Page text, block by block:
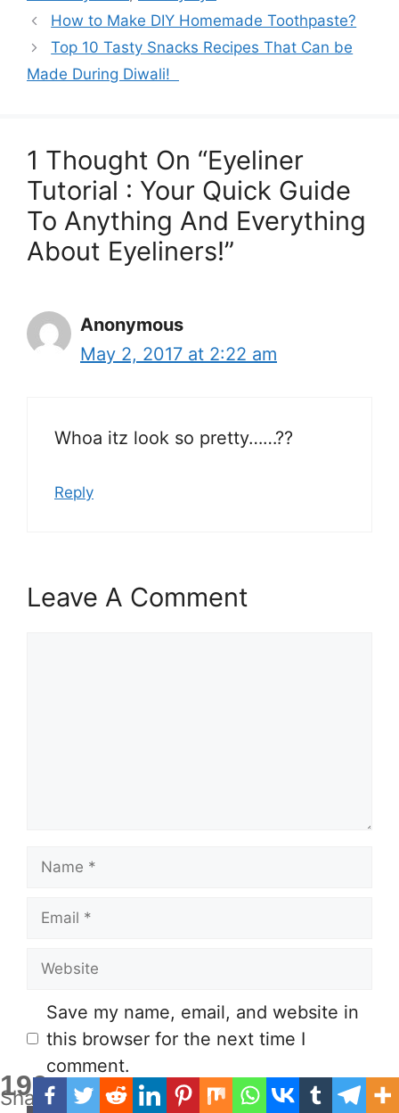
190
Shares
How to Make DIY Homemade Toothpaste?
Top 10 Tasty Snacks Recipes That Can be
Made During Diwali!
1 Thought On “Eyeliner
Tutorial : Your Quick Guide
To Anything And Everything
About Eyeliners!”
Anonymous
May 2, 2017 at 2:22 am
Whoa itz look so pretty……??
Reply
Leave A Comment
Save my name, email, and website in
this browser for the next time I
comment.